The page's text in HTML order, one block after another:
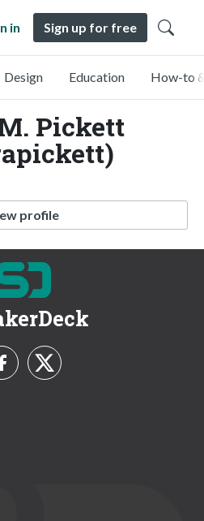
in Sign up for free
Design Education How-to
Pickett
profile